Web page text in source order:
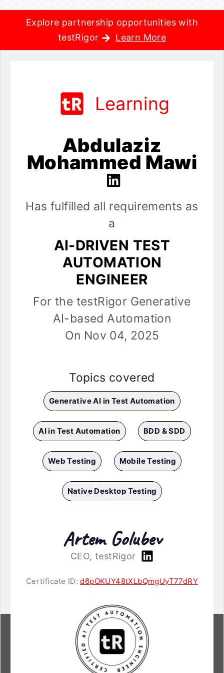
Explore partnership opportunities with
testRigor
Learn More
Learning
Abdulaziz
Mohammed Mawi
Has fulfilled all requirements as
a
AI-DRIVEN TEST
AUTOMATION
ENGINEER
For the testRigor Generative
AI-based Automation
On Nov 04, 2025
Topics covered
Generative AI in Test Automation
AI in Test Automation BDD & SDD
Web Testing Mobile Testing
Native Desktop Testing
Artem Golubev
CEO, testRigor
Certificate ID:d6pOKUY48tXLbQmgUyT77dRY